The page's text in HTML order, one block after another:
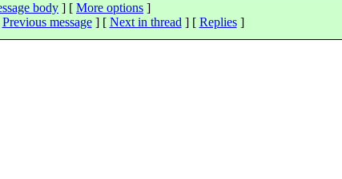
body ] [ More options ]
Previous message] [ Next in thread ] [ Replies]